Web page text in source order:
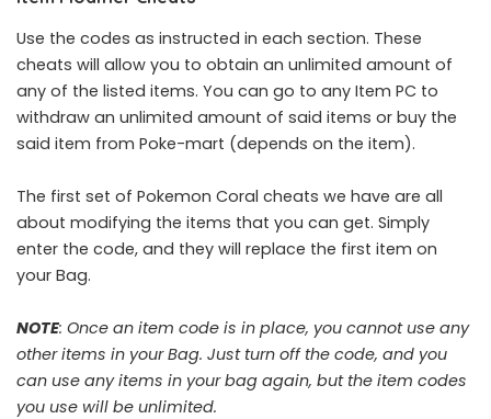
Use the codes as instructed in each section. These
cheats will allow you to obtain an unlimited amount of
any of the listed items. You can go to any Item PC to
withdraw an unlimited amount of said items or buy the
said item from Poke-mart (depends on the item).
The first set of Pokemon Coral cheats we have are all
about modifying the items that you can get. Simply
enter the code, and they will replace the first item on
your Bag.
NOTE: Once an item code is in place, you cannot use any
other items in your Bag. Just turn off the code, and you
can use any items in your bag again, but the item codes
you use will be unlimited.